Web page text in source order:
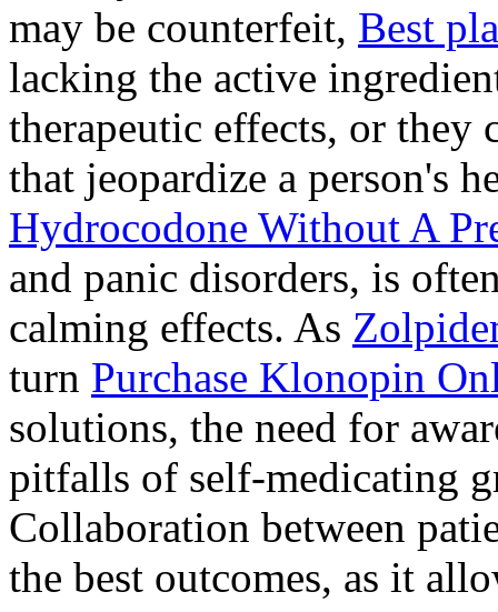
may be counterfeit, Best
lacking the active
therapeutic effects, or they
that jeopardize a person's
Hydrocodone Without A
and panic disorders, is
calming effects. As
turn Purchase Klonopin
solutions, the need for
pitfalls of self-medicating
Collaboration between
the best outcomes, as it